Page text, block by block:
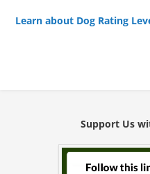
Learn about Dog Rating
Support Us